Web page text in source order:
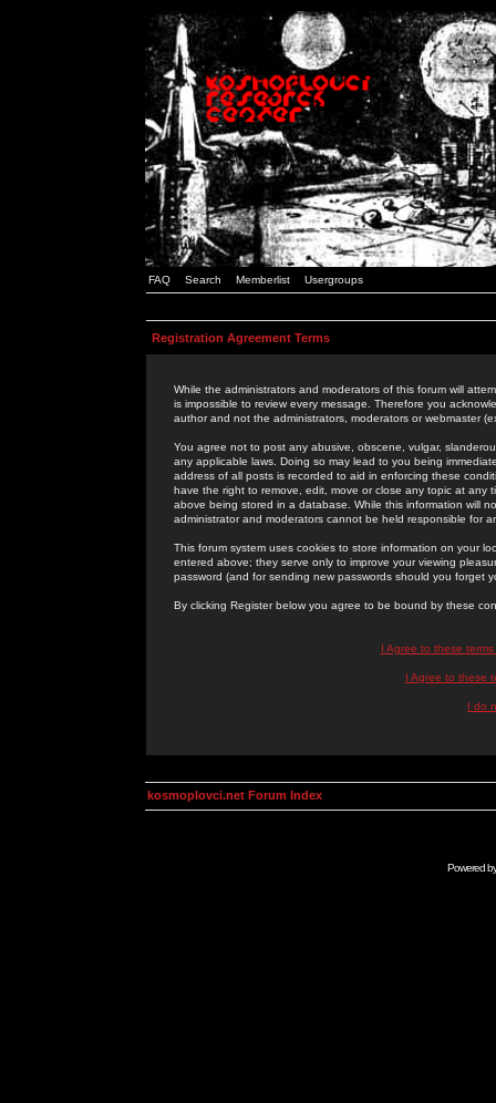
FAQ Search Memberlist Usergroups
Registration Agreement Terms
While the administrators and moderators of this forum will
is impossible to review every message. Therefore you
author and not the administrators, moderators or webmaster
You agree not to post any abusive, obscene, vulgar,
any applicable laws. Doing so may lead to you being
address of all posts is recorded to aid in enforcing these
have the right to remove, edit, move or close any topic at
above being stored in a database. While this information will
administrator and moderators cannot be held responsible for
This forum system uses cookies to store information on your
entered above; they serve only to improve your viewing
password (and for sending new passwords should you forget
By clicking Register below you agree to be bound by these
I Agree to these
I Agree to these
I do
kosmoplovci.net Forum Index
Powered